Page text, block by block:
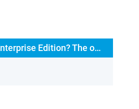
Buy the Samsung Galaxy Tab S11 WiFi + 5G Enterprise Edition? The options: